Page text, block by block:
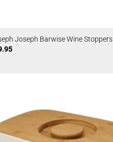
Joseph Barwise Wine Stoppers